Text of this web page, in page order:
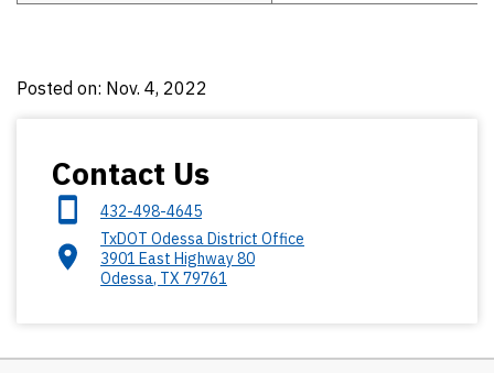
Posted on: Nov. 4, 2022
Contact Us
432-498-4645
TxDOT Odessa District Office
3901 East Highway 80
Odessa, TX 79761